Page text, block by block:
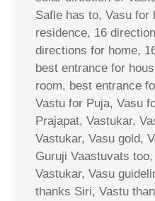
Safle has to, Vasu for
residence, 16
directions for home,
best entrance for
room, best entrance
Vastu for Puja, Vasu
Prajapat, Vastukar,
Vastukar, Vasu gold,
Guruji Vaastuvats
Vastukar, Vasu
thanks Siri, Vastu